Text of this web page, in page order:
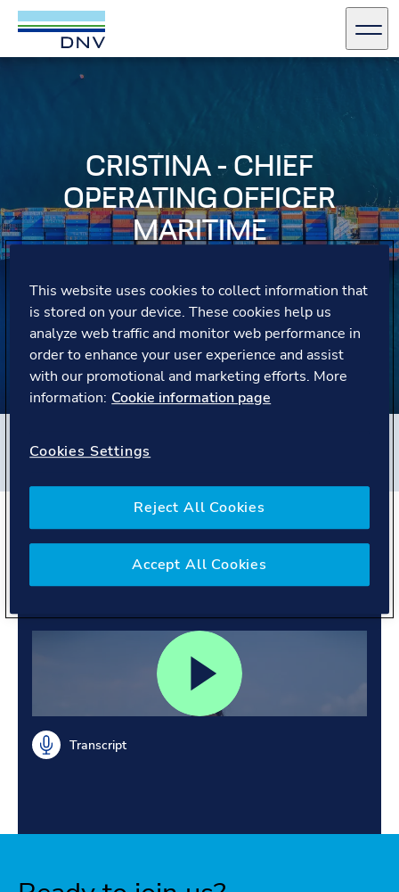
DNV Careers
CRISTINA - CHIEF
OPERATING OFFICER
MARITIME
emphasising the value of both vertical and horizontal
career moves and the importance of continuous learning
to contribute in future roles.
Exploring opportunities.
Growing through every
role.
Transcript
This website uses cookies to collect information that
is stored on your device. These cookies help us
analyze web traffic and monitor web performance in
order to enhance your user experience and assist
with our promotional and marketing efforts. More
information: Cookie information page
Cookies Settings
Reject All Cookies
Accept All Cookies